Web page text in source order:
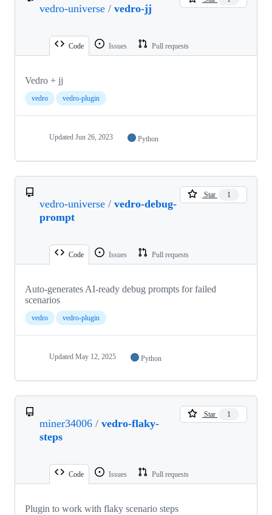
vedro-universe / vedro-jj
Code Issues Pull requests
Vedro + jj
vedro vedro-plugin
Updated Jun 26, 2023 Python
vedro-universe / vedro-debug-
prompt
Star 1
Code Issues Pull requests
Auto‑generates AI‑ready debug prompts for failed
scenarios
vedro vedro-plugin
Updated May 12, 2025 Python
miner34006 / vedro-flaky-
steps
Star 1
Code Issues Pull requests
Plugin to work with flaky scenario steps